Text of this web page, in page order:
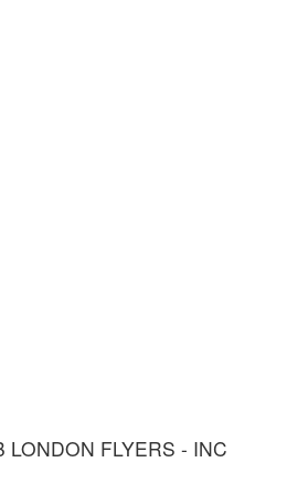
LONDON FLYERS - INC